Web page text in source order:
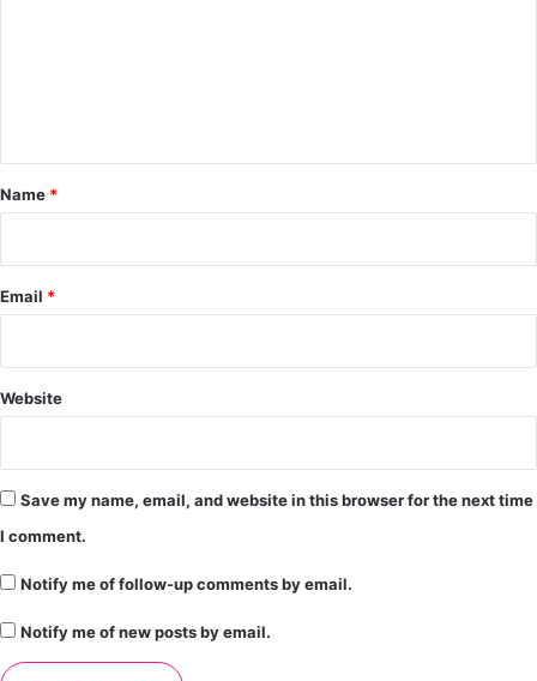
*
Name *
Email *
Website
Save my name, email, and website in this browser for the next time
I comment.
Notify me of follow-up comments by email.
Notify me of new posts by email.